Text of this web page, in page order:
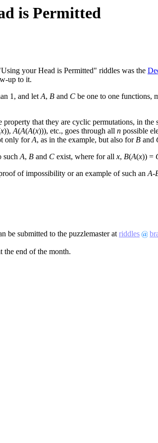
is Permitted
your Head is Permitted" riddles was the
up to it.
1, and let A, B and C be one to one functions,
that they are cyclic permutations, in the
x)), A(A(A(x))), etc., goes through all n possible
only forA, as in the example, but also for B and
such A, B and C exist, where for all x, B(A(x)) =
of impossibility or an example of such an A-
be submitted to the puzzlemaster at riddles
the end of the month.